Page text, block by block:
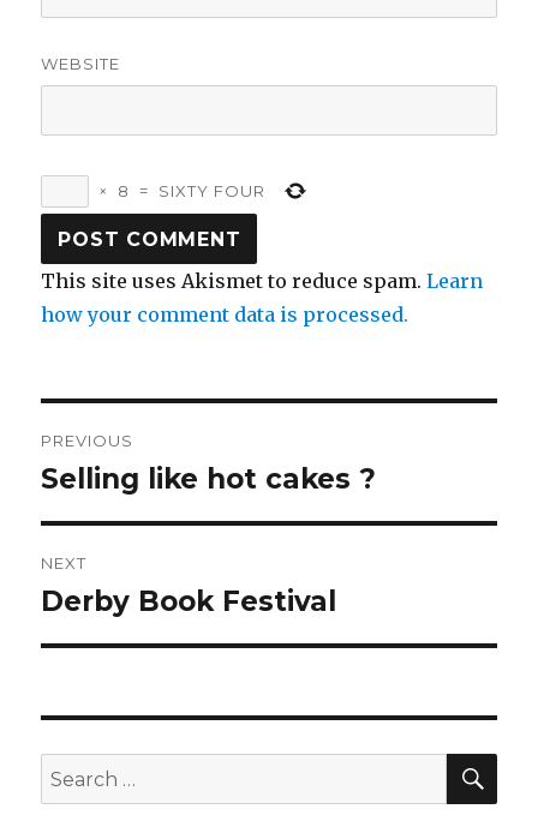
WEBSITE
× 8 = SIXTY FOUR
This site uses Akismet to reduce spam.Learn
how your comment data is processed.
PREVIOUS
Previous
Selling like hot cakes ?
NEXT
Next
Derby Book Festival
Search
for: